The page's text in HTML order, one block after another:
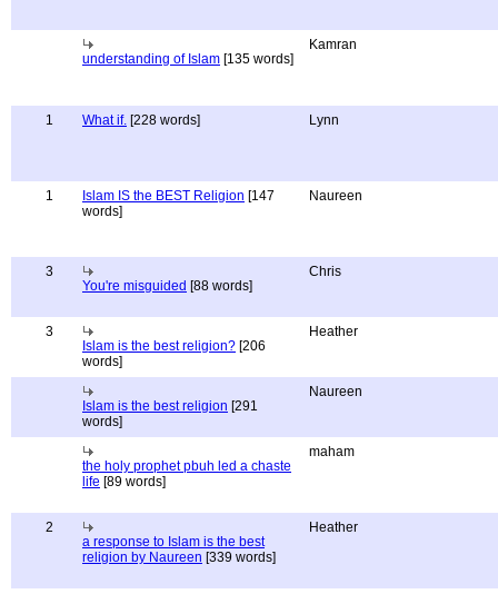
understanding of Islam [135 words]
Kamran
1 What if. [228 words] Lynn
1 Islam IS the BEST Religion [147
words]
Naureen
3
You're misguided [88 words]
Chris
3
Islam is the best religion? [206
words]
Heather
Islam is the best religion [291
words]
Naureen
the holy prophet pbuh led a chaste
life [89 words]
maham
2
a response to Islam is the best
religion by Naureen [339 words]
Heather